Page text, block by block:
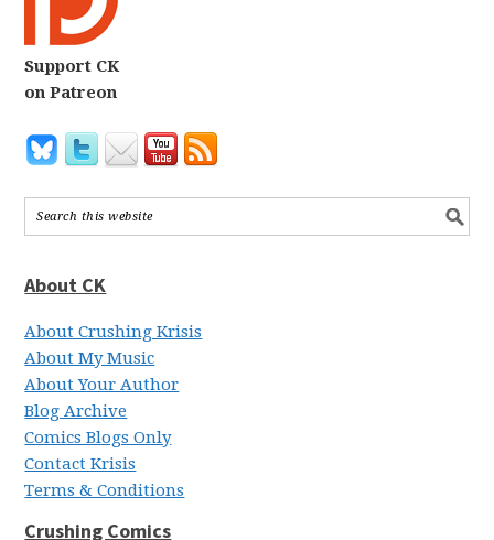
Support CK
on Patreon
About CK
About Crushing Krisis
About My Music
About Your Author
Blog Archive
Comics Blogs Only
Contact Krisis
Terms & Conditions
Crushing Comics